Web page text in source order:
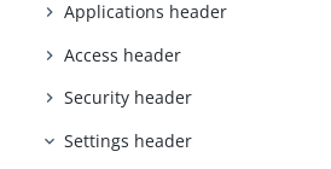
Applications header
Access header
Security header
Settings header